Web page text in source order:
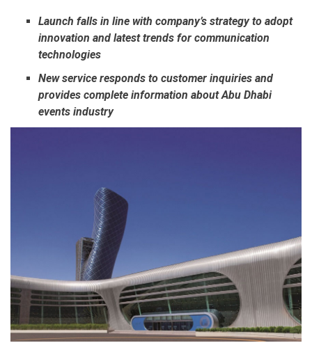
Launch falls in line with company’s strategy to adopt
innovation and latest trends for communication
technologies
New service responds to customer inquiries and
provides complete information about Abu Dhabi
events industry